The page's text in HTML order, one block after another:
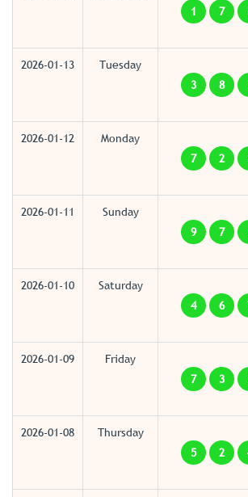
1
7
2026-01-13
Tuesday
3
8
2026-01-12
Monday
7
2
2026-01-11
Sunday
9
7
2026-01-10
Saturday
4
6
2026-01-09
Friday
7
3
2026-01-08
Thursday
5
2